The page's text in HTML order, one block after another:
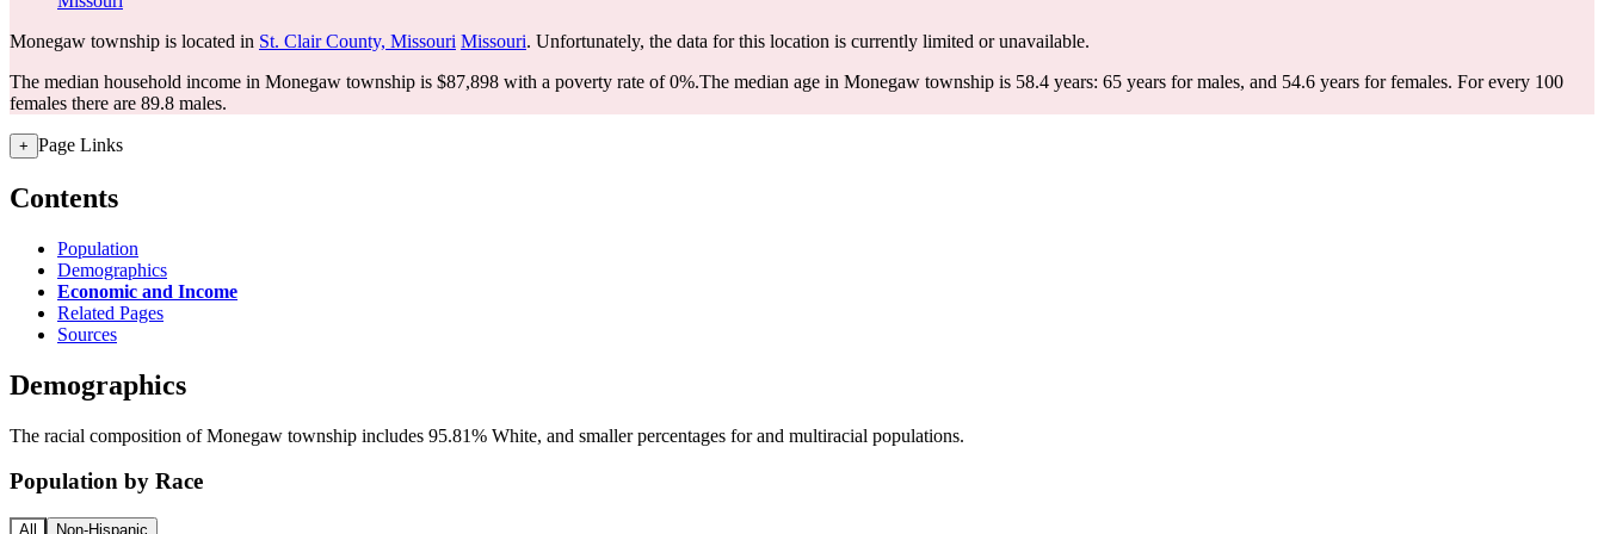
Monegaw township is located in St. Clair County, Missouri Missouri. Unfortunately, the data for this location is currently limited or unavailable.
The median household income in Monegaw township is $87,898 with a poverty rate of 0%.The median age in Monegaw township is 58.4 years: 65 years for males, and 54.6 years for females. For every 100
females there are 89.8 males.
+ Page Links
Contents
Population
Demographics
Economic and Income
Related Pages
Sources
Demographics
The racial composition of Monegaw township includes 95.81% White, and smaller percentages for and multiracial populations.
Population by Race
All Non-Hispanic